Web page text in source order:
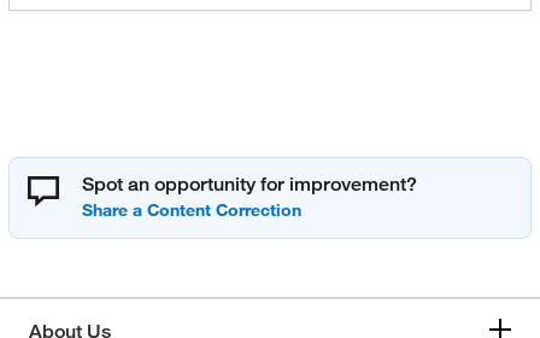
Spot an opportunity for improvement?
About Us